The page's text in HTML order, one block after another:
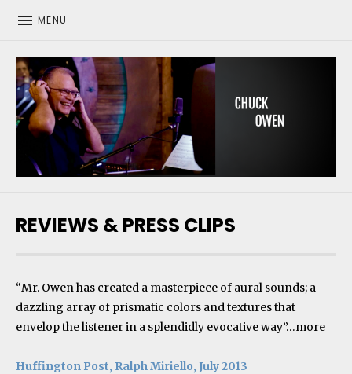
MENU
REVIEWS & PRESS CLIPS
“Mr. Owen has created a masterpiece of aural sounds; a
dazzling array of prismatic colors and textures that
envelop the listener in a splendidly evocative way”…more
Huffington Post, Ralph Miriello, July 2013